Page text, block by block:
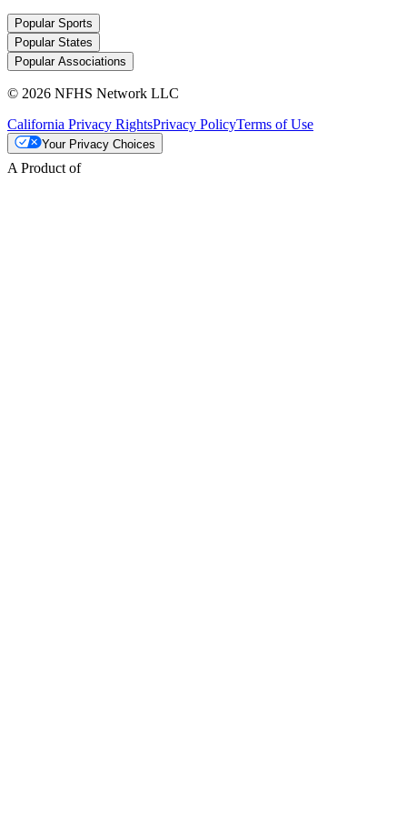
Popular Sports
Popular States
Popular Associations
© 2026 NFHS Network LLC
California Privacy RightsPrivacy PolicyTerms of Use
Your Privacy Choices
A Product of